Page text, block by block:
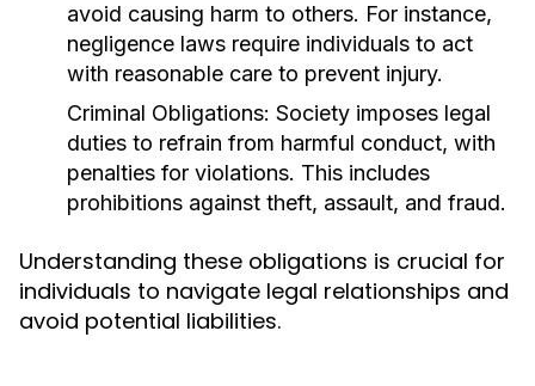
avoid causing harm to others. For instance,
negligence laws require individuals to act
with reasonable care to prevent injury.
Criminal Obligations: Society imposes legal
duties to refrain from harmful conduct, with
penalties for violations. This includes
prohibitions against theft, assault, and fraud.
Understanding these obligations is crucial for
individuals to navigate legal relationships and
avoid potential liabilities.